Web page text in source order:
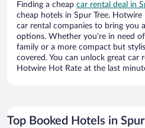
Finding a cheap car rental deal in
cheap hotels in Spur Tree.
car rental companies to bring you
options. Whether you’re in need
family or a more compact but
covered. You can unlock great car
Hotwire Hot Rate at the last
Top Booked Hotels in